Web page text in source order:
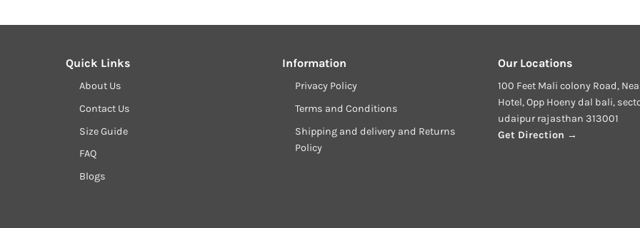
Quick Links
About Us
Contact Us
Size Guide
FAQ
Blogs
Information
Privacy Policy
Terms and Conditions
Shipping and delivery and Returns
Policy
Our Locations
100 Feet Mali colony Road,
Hotel, Opp Hoeny dal bali,
udaipur rajasthan 313001
Get Direction →